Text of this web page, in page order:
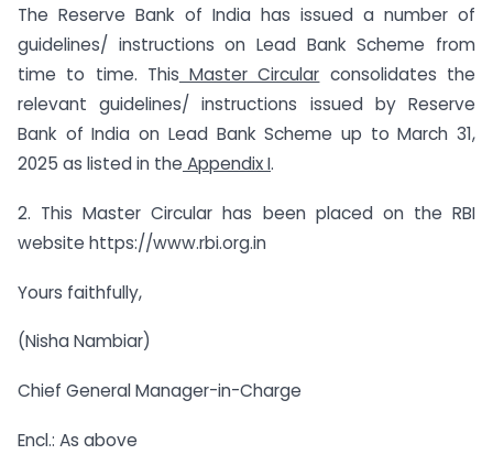
The Reserve Bank of India has issued a number of
guidelines/ instructions on Lead Bank Scheme from
time to time. This Master Circular consolidates the
relevant guidelines/ instructions issued by Reserve
Bank of India on Lead Bank Scheme up to March 31,
2025 as listed in the Appendix I.
2. This Master Circular has been placed on the RBI
website https://www.rbi.org.in
Yours faithfully,
(Nisha Nambiar)
Chief General Manager-in-Charge
Encl.: As above